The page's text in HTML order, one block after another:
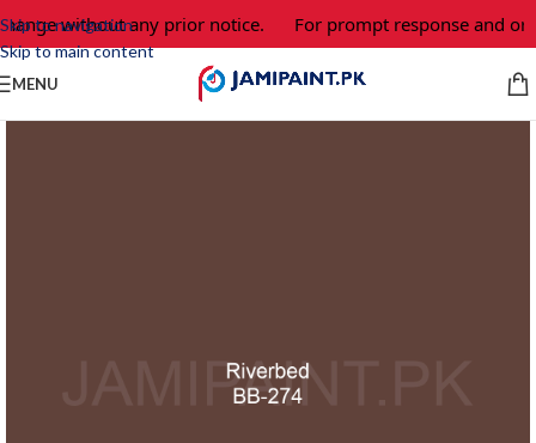
Skip to navigation
Skip to main content
without any prior notice. For prompt response and
MENU